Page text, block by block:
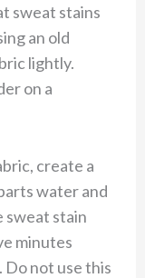
sweat stains
an old
lightly.
on a
create a
water and
sweat stain
minutes
not use this